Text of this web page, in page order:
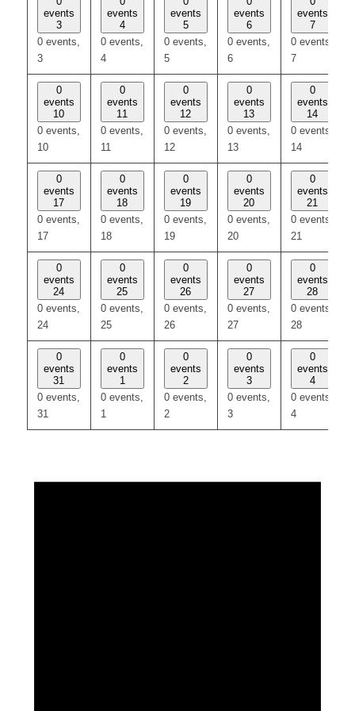
events
3
0 events,
3
events
4
0 events,
4
events
5
0 events,
5
events
6
0 events,
6
events
7
0 events,
7
0
events
10
0 events,
10
0
events
11
0 events,
11
0
events
12
0 events,
12
0
events
13
0 events,
13
0
events
14
0 events,
14
0
events
17
0 events,
17
0
events
18
0 events,
18
0
events
19
0 events,
19
0
events
20
0 events,
20
0
events
21
0 events,
21
0
events
24
0 events,
24
0
events
25
0 events,
25
0
events
26
0 events,
26
0
events
27
0 events,
27
0
events
28
0 events,
28
0
events
31
0 events,
31
0
events
1
0 events,
1
0
events
2
0 events,
2
0
events
3
0 events,
3
0
events
4
0 events,
4